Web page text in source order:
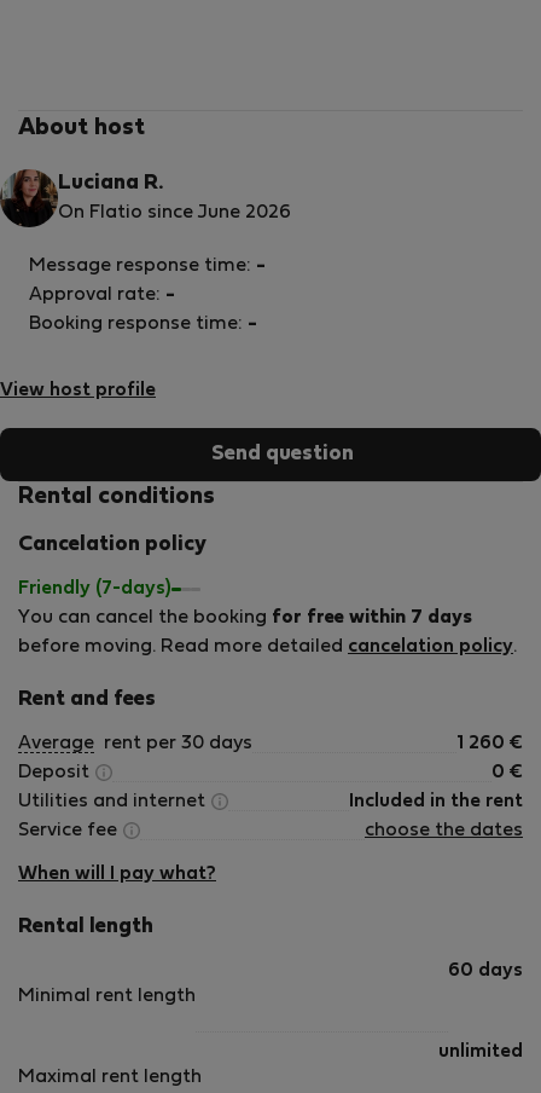
About host
Luciana R.
On Flatio since June 2026
View host profile
Message response time: -
Approval rate: -
Booking response time: -
Send question
Rental conditions
Cancelation policy
Friendly (7-days)
You can cancel the booking for free within 7 days
before moving. Read more detailed cancelation policy.
Rent and fees
Average rent per 30 days 1 260 €
Deposit
0 €
Utilities and internet
Included in the rent
Service fee
choose the dates
When will I pay what?
Rental length
Minimal rent length
60 days
Maximal rent length
unlimited